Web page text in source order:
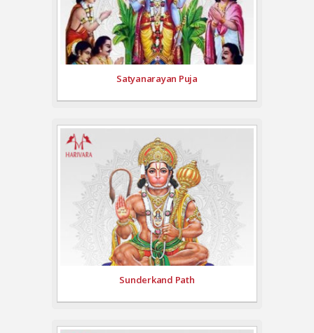
Satyanarayan Puja
Sunderkand Path